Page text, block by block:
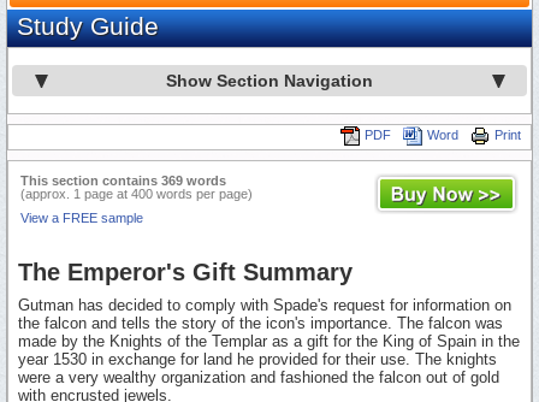
Study Guide
Show Section Navigation
Print
Word
PDF
This section contains 369 words
(approx. 1 page at 400 words per page)
View a FREE sample
The Emperor's Gift Summary
Gutman has decided to comply with Spade's request for information on
the falcon and tells the story of the icon's importance. The falcon was
made by the Knights of the Templar as a gift for the King of Spain in the
year 1530 in exchange for land he provided for their use. The knights
were a very wealthy organization and fashioned the falcon out of gold
with encrusted jewels.